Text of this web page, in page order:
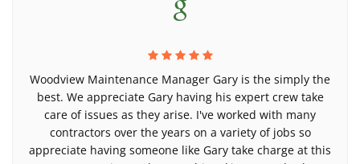
Woodview Maintenance Manager Gary is the simply the
best. We appreciate Gary having his expert crew take
care of issues as they arise. I've worked with many
contractors over the years on a variety of jobs so
appreciate having someone like Gary take charge at this